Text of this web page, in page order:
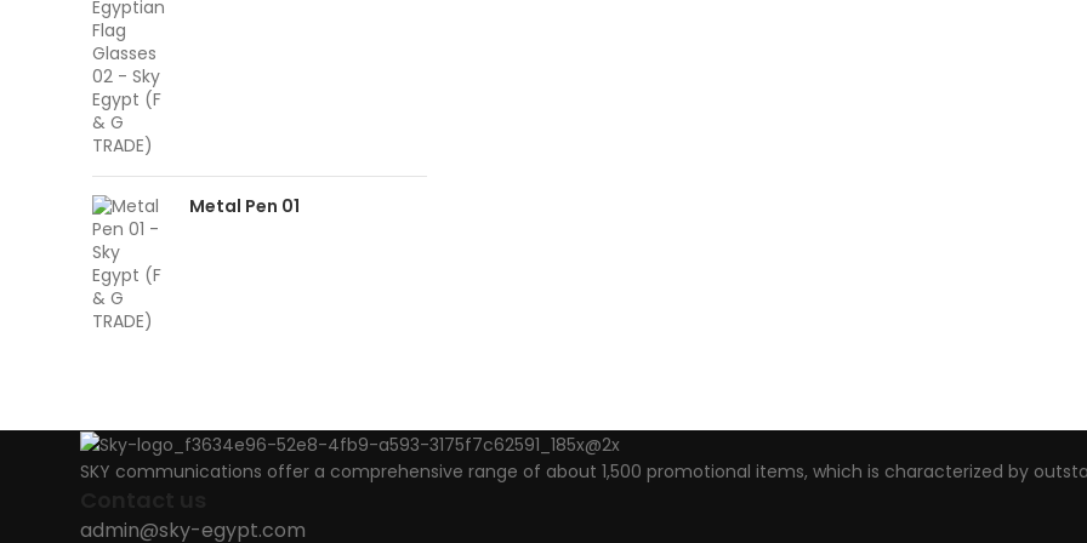
Metal Pen 01
SKY communications offer a comprehensive range of about 1,500 promotional items, which is characterized by
admin@sky-egypt.com